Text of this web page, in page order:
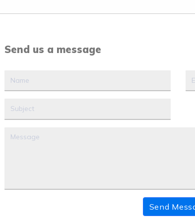
Send us a message
Send